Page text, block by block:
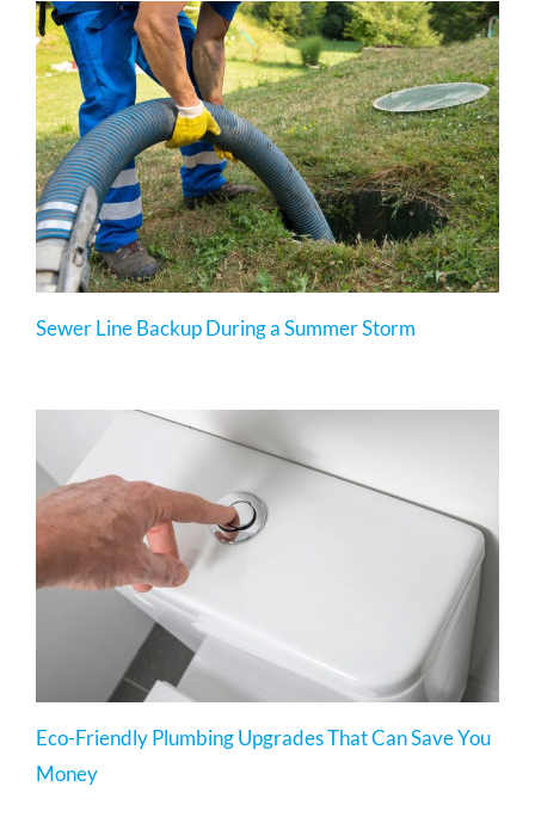
Sewer Line Backup During a Summer Storm
Eco-Friendly Plumbing Upgrades That Can Save You
Money